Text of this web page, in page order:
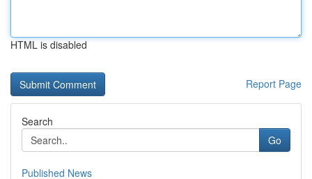
HTML is disabled
Report Page
Search
Go
Published News